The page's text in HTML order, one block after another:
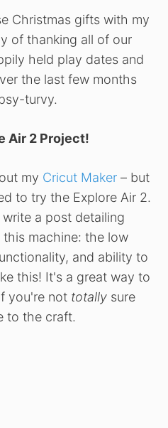
Christmas gifts with my
of thanking all of our
held play dates and
the last few months
turvy.
Air 2 Project!
my Cricut Maker – but
to try the Explore Air 2.
a post detailing
machine: the low
and ability to
this! It's a great way to
you're not totally sure
to the craft.